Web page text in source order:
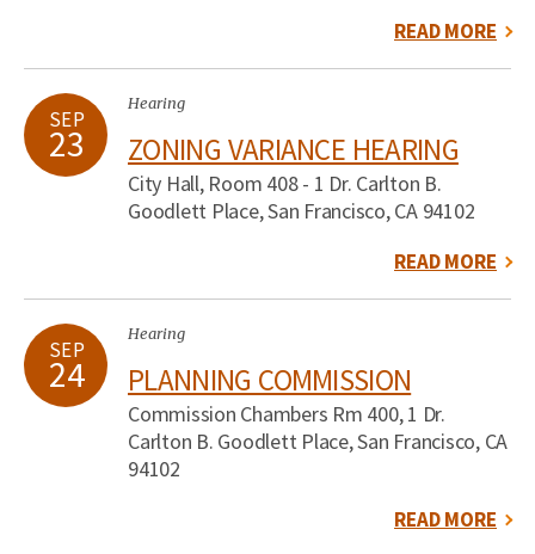
READ MORE
SEP
23
Hearing
ZONING VARIANCE HEARING
City Hall, Room 408 - 1 Dr. Carlton B.
Goodlett Place, San Francisco, CA 94102
READ MORE
SEP
24
Hearing
PLANNING COMMISSION
Commission Chambers Rm 400, 1 Dr.
Carlton B. Goodlett Place, San Francisco, CA
94102
READ MORE